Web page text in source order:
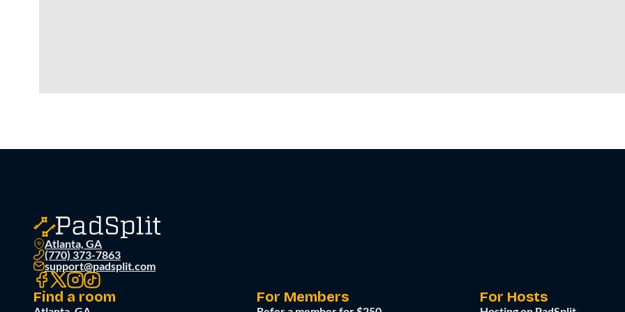
Atlanta, GA
(770) 373-7863
support@padsplit.com
Find a room For Members For Hosts